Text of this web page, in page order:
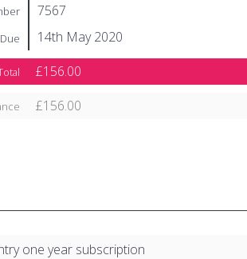
7567
14th May 2020
£156.00
£156.00
one year subscription